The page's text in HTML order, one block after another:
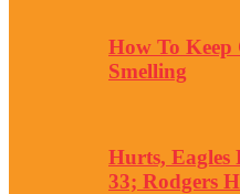
How To Keep
Smelling
Hurts, Eagles
33; Rodgers